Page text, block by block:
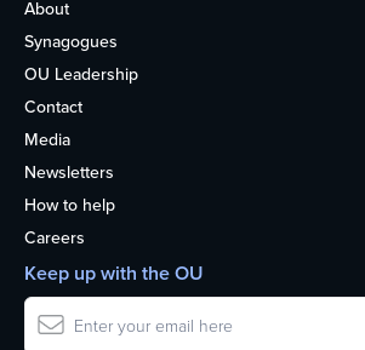
About
Synagogues
OU Leadership
Contact
Media
Newsletters
How to help
Careers
Keep up with the OU